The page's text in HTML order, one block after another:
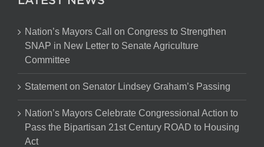
Nation’s Mayors Call on Congress to Strengthen
SNAP in New Letter to Senate Agriculture
Committee
Statement on Senator Lindsey Graham’s Passing
Nation’s Mayors Celebrate Congressional Action to
Pass the Bipartisan 21st Century ROAD to Housing
Act